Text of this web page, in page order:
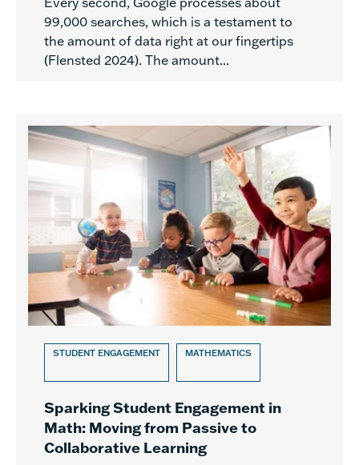
99,000 searches, which is a testament to
the amount of data right at our fingertips
(Flensted 2024). The amount...
STUDENT ENGAGEMENT MATHEMATICS
Sparking Student Engagement in
Math: Moving from Passive to
Collaborative Learning